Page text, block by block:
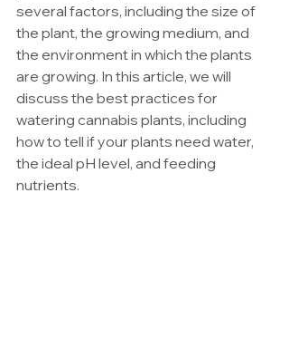
several factors, including the size of
the plant, the growing medium, and
the environment in which the plants
are growing. In this article, we will
discuss the best practices for
watering cannabis plants, including
how to tell if your plants need water,
the ideal pH level, and feeding
nutrients.